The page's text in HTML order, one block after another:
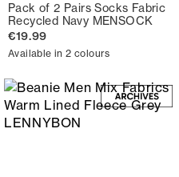
Pack of 2 Pairs Socks Fabric
Recycled Navy MENSOCK
€19.99
Available in 2 colours